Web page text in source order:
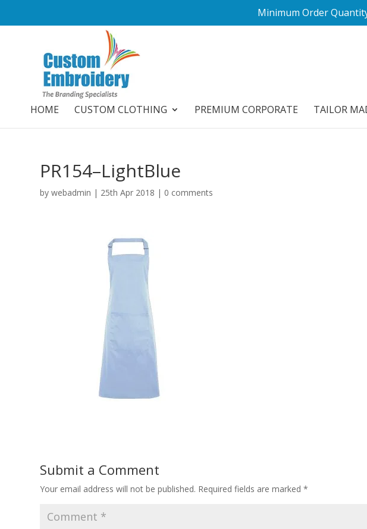
Minimum Order
HOME CUSTOM CLOTHING PREMIUM CORPORATE TAILOR
PR154–LightBlue
bywebadmin | 25th Apr 2018 | 0 comments
Submit a Comment
Your email address will not be published. Required fields are marked*